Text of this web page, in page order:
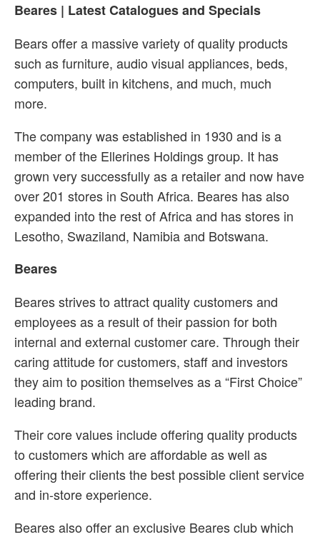
Beares | Latest Catalogues and Specials
Bears offer a massive variety of quality products
such as furniture, audio visual appliances, beds,
computers, built in kitchens, and much, much
more.
The company was established in 1930 and is a
member of the Ellerines Holdings group. It has
grown very successfully as a retailer and now have
over 201 stores in South Africa. Beares has also
expanded into the rest of Africa and has stores in
Lesotho, Swaziland, Namibia and Botswana.
Beares
Beares strives to attract quality customers and
employees as a result of their passion for both
internal and external customer care. Through their
caring attitude for customers, staff and investors
they aim to position themselves as a “First Choice”
leading brand.
Their core values include offering quality products
to customers which are affordable as well as
offering their clients the best possible client service
and in-store experience.
Beares also offer an exclusive Beares club which